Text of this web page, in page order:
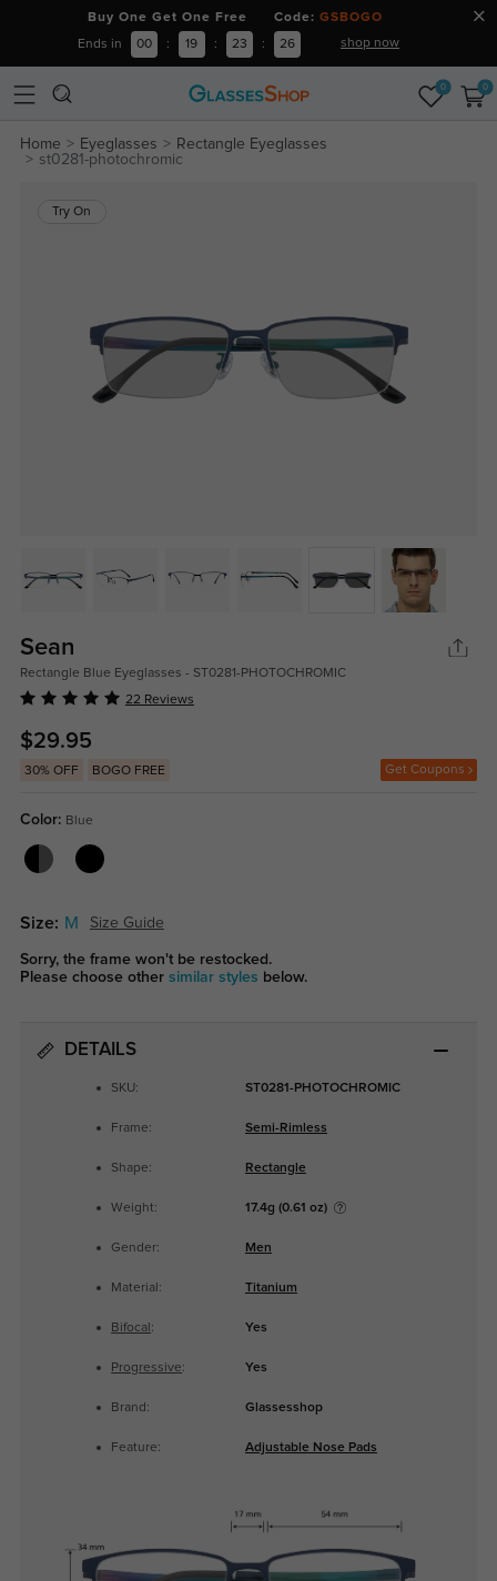
Buy One Get One Free Code: GSBOGO
Ends in 00 : 19 : 23 : 26 shop now
0 0
Home Eyeglasses
Rectangle Eyeglasses
st0281-photochromic
Try On
Sean
Rectangle Blue Eyeglasses - ST0281-PHOTOCHROMIC
22 Reviews
$29.95
30% OFF BOGO FREE Get Coupons
Color: Blue
Size: M Size Guide
Sorry, the frame won't be restocked.
Please choose other similar styles below.
DETAILS
SKU: ST0281-PHOTOCHROMIC
Frame: Semi-Rimless
Shape: Rectangle
Weight: 17.4g (0.61 oz)
Gender: Men
Material: Titanium
Bifocal : Yes
Progressive: Yes
Brand: Glassesshop
Feature: Adjustable Nose Pads